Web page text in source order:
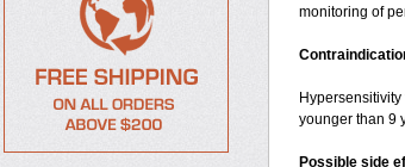
monitoring of
younger than 9
Possible side